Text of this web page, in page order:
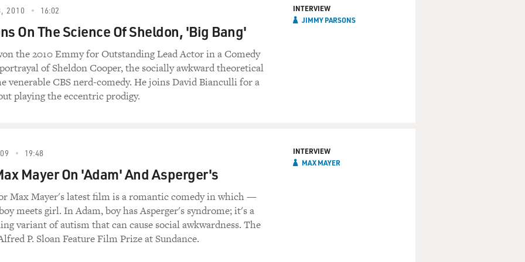
of Southern California): Well, I’m now
the circumstances where I was
in because he was having some social
was diagnosed, and he has just given me
of adults are actually diagnosed when
and my own guess is that my father had it
gave a long and thoughtful explanation of
my son and then said you have it too.
to see my own doctor, and I read up on it,
it as well.
2010 16:02
On The Science Of Sheldon, 'Big Bang'
the 2010 Emmy for Outstanding Lead Actor in a Comedy
of Sheldon Cooper, the socially awkward theoretical
venerable CBS nerd-comedy. He joins David Bianculli for a
playing the eccentric prodigy.
INTERVIEW
JIMMY PARSONS
19:48
Mayer On 'Adam' And Asperger's
Max Mayer's latest film is a romantic comedy in which —
meets girl. In Adam, boy has Asperger's syndrome; it's a
variant of autism that can cause social awkwardness. The
P. Sloan Feature Film Prize at Sundance.
INTERVIEW
MAX MAYER